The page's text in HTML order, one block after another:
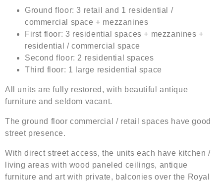
Ground floor: 3 retail and 1 residential /
commercial space + mezzanines
First floor: 3 residential spaces + mezzanines +
residential / commercial space
Second floor: 2 residential spaces
Third floor: 1 large residential space
All units are fully restored, with beautiful antique
furniture and seldom vacant.
The ground floor commercial / retail spaces have good
street presence.
With direct street access, the units each have kitchen /
living areas with wood paneled ceilings, antique
furniture and art with private, balconies over the Royal